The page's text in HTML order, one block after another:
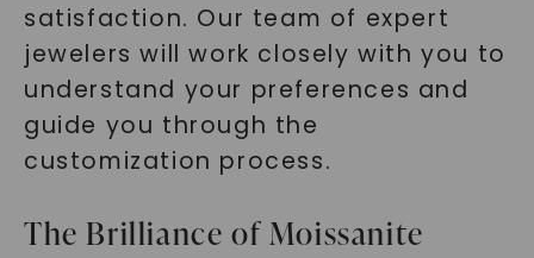
satisfaction. Our team of expert
jewelers will work closely with you to
understand your preferences and
guide you through the
customization process.
The Brilliance of Moissanite